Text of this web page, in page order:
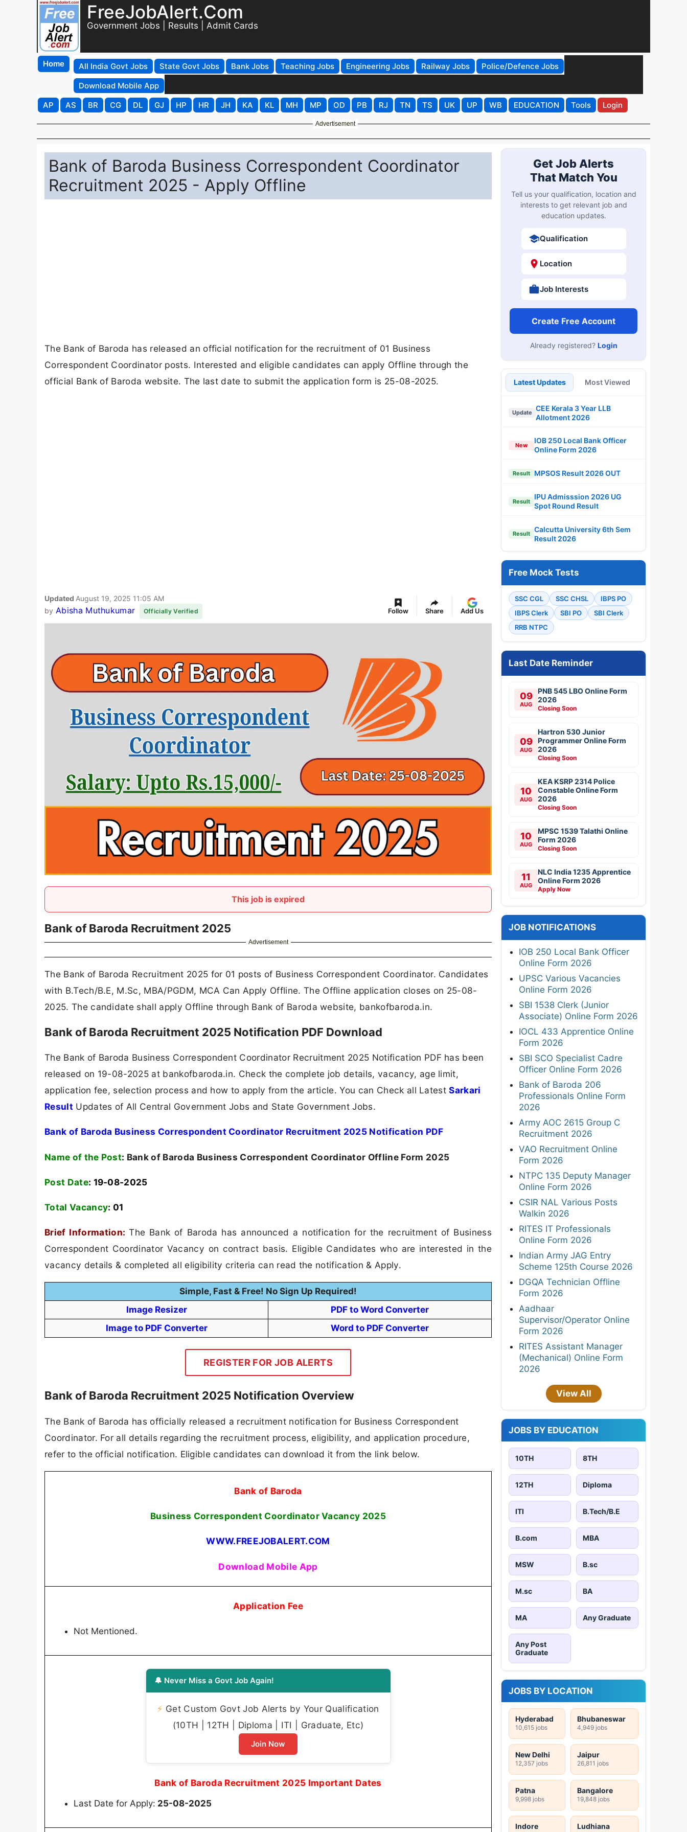
FreeJobAlert.Com
Government Jobs | Results | Admit Cards
Home All India Govt Jobs State Govt Jobs Bank Jobs Teaching Jobs Engineering Jobs Railway Jobs
Police/Defence Jobs
Download Mobile App
AP
AS BR CG DL GJ HP HR JH KA KL MH MP OD PB RJ TN TS UK UP WB EDUCATION Tools Login
Advertisement
Bank of Baroda Business Correspondent Coordinator
Recruitment 2025 - Apply Offline
The Bank of Baroda has released an official notification for the recruitment of 01 Business
Correspondent Coordinator posts. Interested and eligible candidates can apply Offline through the
official Bank of Baroda website. The last date to submit the application form is 25-08-2025.
Updated August 19, 2025 11:05 AM
by Abisha Muthukumar Officially Verified Follow Share Add Us
This job is expired
Bank of Baroda Recruitment 2025
Advertisement
The Bank of Baroda Recruitment 2025 for 01 posts of Business Correspondent Coordinator. Candidates
with B.Tech/B.E, M.Sc, MBA/PGDM, MCA Can Apply Offline. The Offline application closes on 25-08-
2025. The candidate shall apply Offline through Bank of Baroda website, bankofbaroda.in.
Bank of Baroda Recruitment 2025 Notification PDF Download
The Bank of Baroda Business Correspondent Coordinator Recruitment 2025 Notification PDF has been
released on 19-08-2025 at bankofbaroda.in. Check the complete job details, vacancy, age limit,
application fee, selection process and how to apply from the article. You can Check all LatestSarkari
Result Updates of All Central Government Jobs and State Government Jobs.
Bank of Baroda Business Correspondent Coordinator Recruitment 2025 Notification PDF
Name of the Post: Bank of Baroda Business Correspondent Coordinator Offline Form 2025
Post Date: 19-08-2025
Total Vacancy: 01
Brief Information: The Bank of Baroda has announced a notification for the recruitment of Business
Correspondent Coordinator Vacancy on contract basis. Eligible Candidates who are interested in the
vacancy details & completed all eligibility criteria can read the notification & Apply.
Simple, Fast & Free! No Sign Up Required!
Image Resizer
PDF to Word Converter
Image to PDF Converter
Word to PDF Converter
REGISTER FOR JOB ALERTS
Bank of Baroda Recruitment 2025 Notification Overview
The Bank of Baroda has officially released a recruitment notification for Business Correspondent
Coordinator. For all details regarding the recruitment process, eligibility, and application procedure,
refer to the official notification. Eligible candidates can download it from the link below.
Bank of Baroda
Business Correspondent Coordinator Vacancy 2025
WWW.FREEJOBALERT.COM
Download Mobile App
Application Fee
Not Mentioned.
🔔 Never Miss a Govt Job Again!
⚡ Get Custom Govt Job Alerts by Your Qualification
(10TH | 12TH | Diploma | ITI | Graduate, Etc)
Join Now
Bank of Baroda Recruitment 2025 Important Dates
Last Date for Apply: 25-08-2025
Get Job Alerts
That Match You
Tell us your qualification, location and
interests to get relevant job and
education updates.
Qualification
Location
Job Interests
Create Free Account
Already registered? Login
Latest Updates Most Viewed
Update
CEE Kerala 3 Year LLB
Allotment 2026
New
IOB 250 Local Bank Officer
Online Form 2026
Result MPSOS Result 2026 OUT
Result
IPU Admisssion 2026 UG
Spot Round Result
Result
Calcutta University 6th Sem
Result 2026
Free Mock Tests
SSC CGL SSC CHSL
IBPS PO
IBPS Clerk
SBI PO
SBI Clerk
RRB NTPC
Last Date Reminder
09
AUG
PNB 545 LBO Online Form
2026
Closing Soon
09
AUG
Hartron 530 Junior
Programmer Online Form
2026
Closing Soon
10
AUG
KEA KSRP 2314 Police
Constable Online Form
2026
Closing Soon
10
AUG
MPSC 1539 Talathi Online
Form 2026
Closing Soon
11
AUG
NLC India 1235 Apprentice
Online Form 2026
Apply Now
JOB NOTIFICATIONS
IOB 250 Local Bank Officer
Online Form 2026
UPSC Various Vacancies
Online Form 2026
SBI 1538 Clerk (Junior
Associate) Online Form 2026
IOCL 433 Apprentice Online
Form 2026
SBI SCO Specialist Cadre
Officer Online Form 2026
Bank of Baroda 206
Professionals Online Form
2026
Army AOC 2615 Group C
Recruitment 2026
VAO Recruitment Online
Form 2026
NTPC 135 Deputy Manager
Online Form 2026
CSIR NAL Various Posts
Walkin 2026
RITES IT Professionals
Online Form 2026
Indian Army JAG Entry
Scheme 125th Course 2026
DGQA Technician Offline
Form 2026
Aadhaar
Supervisor/Operator Online
Form 2026
RITES Assistant Manager
(Mechanical) Online Form
2026
View All
JOBS BY EDUCATION
10TH 8TH
12TH Diploma
ITI B.Tech/B.E
B.com MBA
MSW B.sc
M.sc BA
MA Any Graduate
Any Post
Graduate
JOBS BY LOCATION
Hyderabad
10,615 jobs
Bhubaneswar
4,949 jobs
New Delhi
12,357 jobs
Jaipur
26,811 jobs
Patna
9,998 jobs
Bangalore
19,848 jobs
Indore Ludhiana